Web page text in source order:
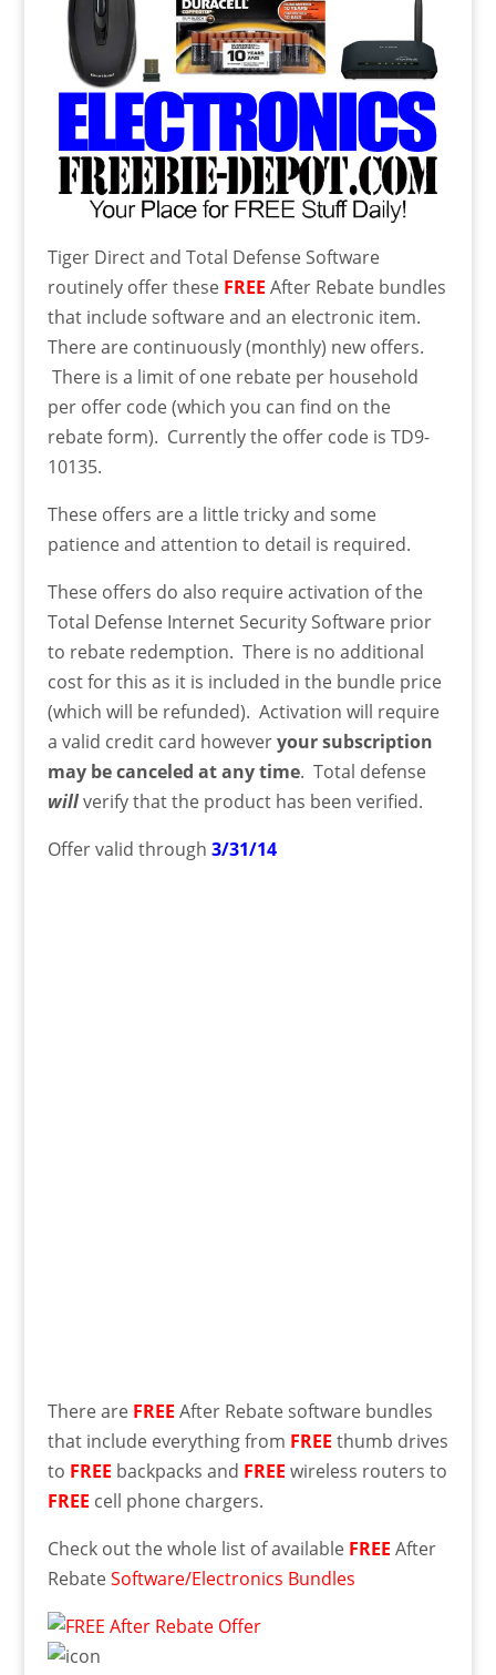
Tiger Direct and Total Defense Software
routinely offer these FREE After Rebate bundles
that include software and an electronic item.
There are continuously (monthly) new offers.
There is a limit of one rebate per household
per offer code (which you can find on the
rebate form). Currently the offer code is TD9-
10135.
These offers are a little tricky and some
patience and attention to detail is required.
These offers do also require activation of the
Total Defense Internet Security Software prior
to rebate redemption. There is no additional
cost for this as it is included in the bundle price
(which will be refunded). Activation will require
a valid credit card howeveryour subscription
may be canceled at any time. Total defense
willverify that the product has been verified.
Offer valid through 3/31/14
There are FREE After Rebate software bundles
that include everything from FREE thumb drives
to FREE backpacks and FREE wireless routers to
FREE cell phone chargers.
Check out the whole list of available FREE After
RebateSoftware/Electronics Bundles